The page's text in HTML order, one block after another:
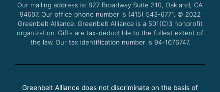
k
a
m
Our mailing address is: 827 Broadway Suite 310, Oakland, CA
94607. Our office phone number is (415) 543-6771. © 2022
Greenbelt Alliance. Greenbelt Alliance is a 501(C)3 nonprofit
organization. Gifts are tax-deductible to the fullest extent of
the law. Our tax identification number is 94-1676747.
Greenbelt Alliance does not discriminate on the basis of